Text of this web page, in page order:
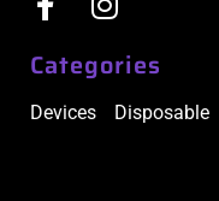
Categories
Devices Disposable